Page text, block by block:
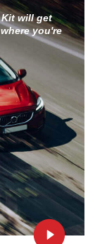
Kit will get
you're